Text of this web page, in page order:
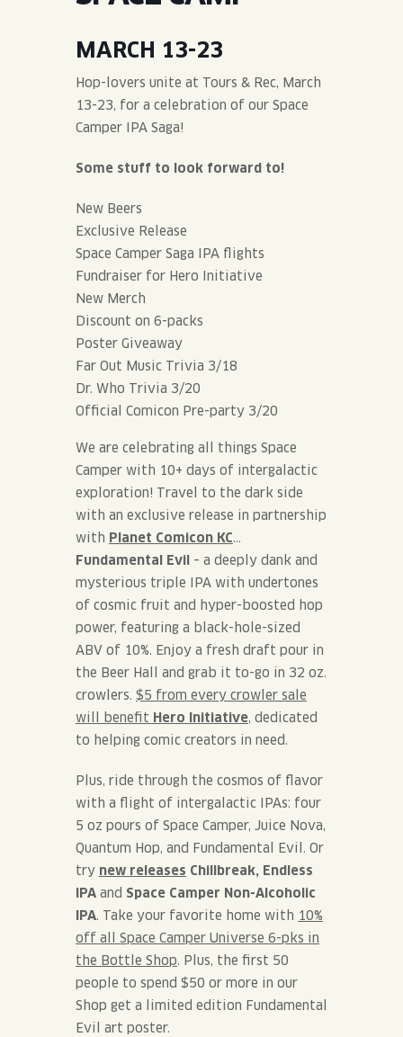
LIMITED RELEASES
NON-ALCOHOLIC
ONLINE STORE
CONTACT
BLVD FINDER
SHOP
BLVD FINDER ONLINE STORE
MARCH 13-23
Hop-lovers unite at Tours & Rec, March
13-23, for a celebration of our Space
Camper IPA Saga!
Some stuff to look forward to!
New Beers
Exclusive Release
Space Camper Saga IPA flights
Fundraiser for Hero Initiative
New Merch
Discount on 6-packs
Poster Giveaway
Far Out Music Trivia 3/18
Dr. Who Trivia 3/20
Official Comicon Pre-party 3/20
We are celebrating all things Space
Camper with 10+ days of intergalactic
exploration! Travel to the dark side
with an exclusive release in partnership
with Planet Comicon KC…
Fundamental Evil – a deeply dank and
mysterious triple IPA with undertones
of cosmic fruit and hyper-boosted hop
power, featuring a black-hole-sized
ABV of 10%. Enjoy a fresh draft pour in
the Beer Hall and grab it to-go in 32 oz.
crowlers. $5 from every crowler sale
will benefit Hero Initiative, dedicated
to helping comic creators in need.
Plus, ride through the cosmos of flavor
with a flight of intergalactic IPAs: four
5 oz pours of Space Camper, Juice Nova,
Quantum Hop, and Fundamental Evil. Or
try new releases Chillbreak, Endless
IPA and Space Camper Non-Alcoholic
IPA. Take your favorite home with 10%
off all Space Camper Universe 6-pks in
the Bottle Shop. Plus, the first 50
people to spend $50 or more in our
Shop get a limited edition Fundamental
Evil art poster.